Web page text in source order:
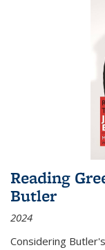
Reading
Butler
2024
Considering